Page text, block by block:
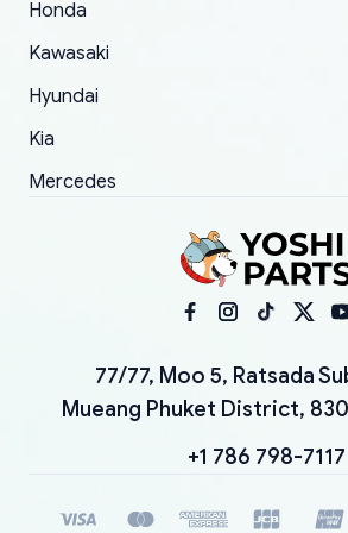
Honda
Kawasaki
Hyundai
Kia
Mercedes
77/77, Moo 5, Ratsada
Mueang Phuket District,
+1 786 798-7117